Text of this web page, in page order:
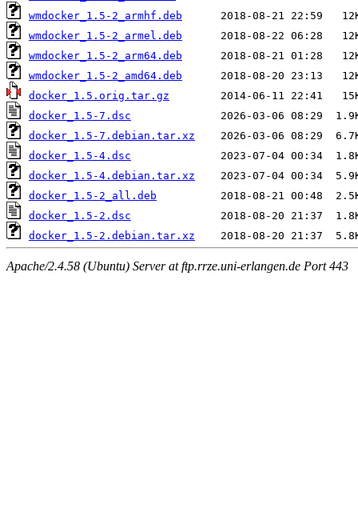
wmdocker_1.5-2_armhf.deb
wmdocker_1.5-2_armel.deb
wmdocker_1.5-2_arm64.deb
wmdocker_1.5-2_amd64.deb
docker_1.5.orig.tar.gz
docker_1.5-7.dsc
docker_1.5-7.debian.tar.xz
docker_1.5-4.dsc
docker_1.5-4.debian.tar.xz
docker_1.5-2_all.deb
docker_1.5-2.dsc
docker_1.5-2.debian.tar.xz
Apache/2.4.58 (Ubuntu) Server at ftp.rrze.uni-erlangen.de Port 443